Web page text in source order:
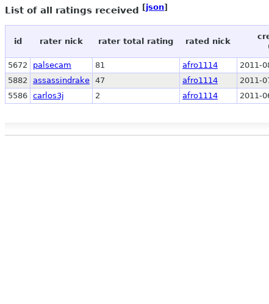
List of all ratings received [json]
id rater nick rater total rating rated nick
5672 palsecam 81 afro1114 2011-
5882
assassindrake 47 afro1114 2011-
5586 carlos3j 2 afro1114 2011-